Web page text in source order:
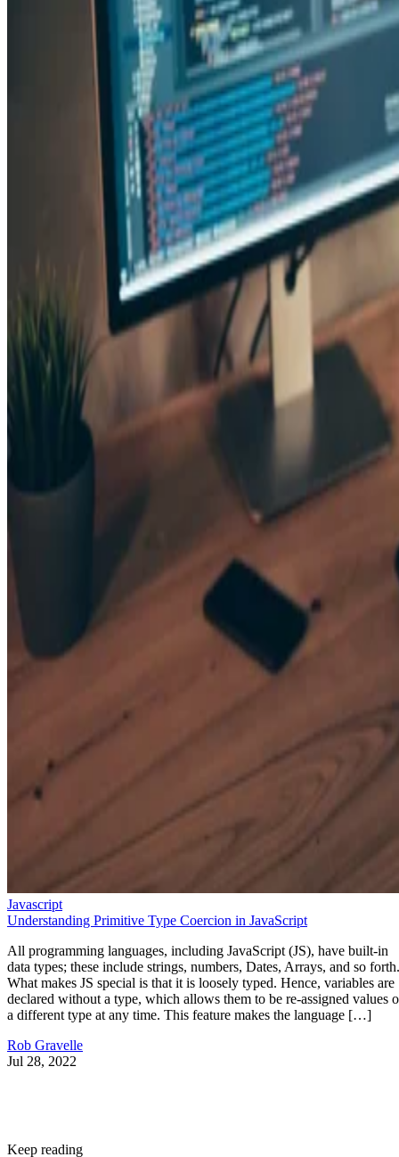
Javascript
Understanding Primitive Type Coercion in JavaScript
All programming languages, including JavaScript (JS), have built-in
data types; these include strings, numbers, Dates, Arrays, and so forth.
What makes JS special is that it is loosely typed. Hence, variables are
declared without a type, which allows them to be re-assigned values
a different type at any time. This feature makes the language […]
Rob Gravelle
Jul 28, 2022
Keep reading